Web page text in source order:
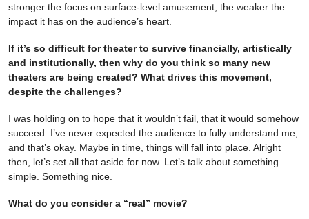
stronger the focus on surface-level amusement, the weaker the
impact it has on the audience’s heart.
If it’s so difficult for theater to survive financially, artistically
and institutionally, then why do you think so many new
theaters are being created? What drives this movement,
despite the challenges?
I was holding on to hope that it wouldn’t fail, that it would somehow
succeed. I’ve never expected the audience to fully understand me,
and that’s okay. Maybe in time, things will fall into place. Alright
then, let’s set all that aside for now. Let’s talk about something
simple. Something nice.
What do you consider a “real” movie?